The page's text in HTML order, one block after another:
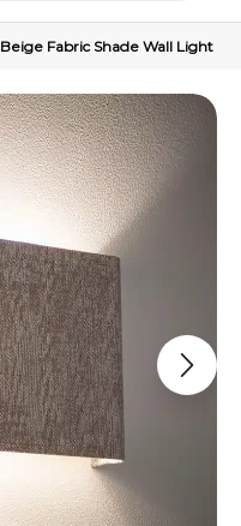
Beige Fabric Shade Wall Light